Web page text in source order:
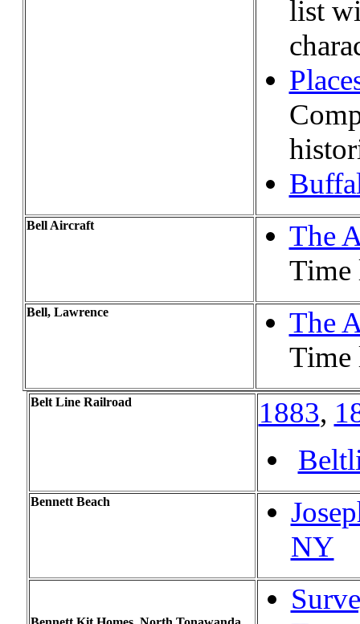
list
Bell Aircraft
The
Time
Bell, Lawrence
The
Time
Belt Line Railroad 1883,
Bennett Beach
NY